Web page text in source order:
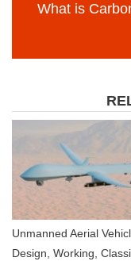
What is
Unmanned Aerial
Design, Working,